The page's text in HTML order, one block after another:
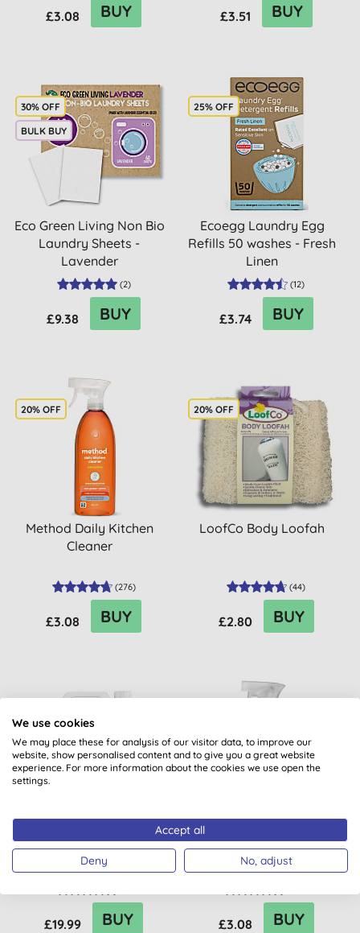
£3.08 BUY £3.51 BUY
30% OFF
BULK BUY
Eco Green Living Non Bio
Laundry Sheets -
Lavender
(2)
£9.38 BUY
25% OFF
Ecoegg Laundry Egg
Refills 50 washes - Fresh
Linen
(12)
£3.74 BUY
20% OFF
Method Daily Kitchen
Cleaner
(276)
£3.08 BUY
20% OFF
LoofCo Body Loofah
(44)
£2.80 BUY
BULK BUY
Miniml Indulgent Coconut
Non-Bio Laundry Liquid -
5L
£19.99 BUY
Method Daily Shower
Spray
£3.08 BUY
We use cookies
We may place these for analysis of our visitor data, to improve our
website, show personalised content and to give you a great website
experience. For more information about the cookies we use open the
settings.
Accept all
Deny No, adjust